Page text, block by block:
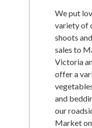
We put
variety of
shoots
sales to
Victoria
offer a
and
our
Market